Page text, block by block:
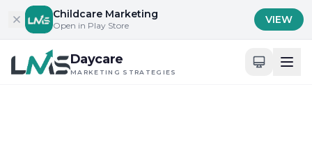
Skip to contentChildcare Marketing
Open in Play Store VIEW
Daycare
MARKETING STRATEGIES